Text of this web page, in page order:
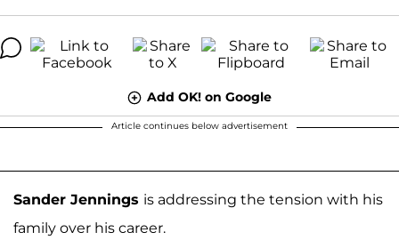
Add OK! on Google
Article continues below advertisement
Sander Jennings is addressing the tension with his
family over his career.